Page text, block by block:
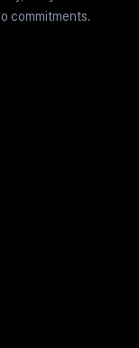
commitments.